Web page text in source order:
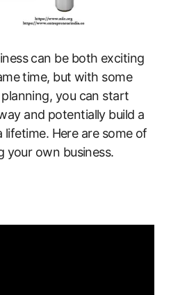
can be both exciting
time, but with some
you can start
and potentially build a
lifetime. Here are some of
own business.